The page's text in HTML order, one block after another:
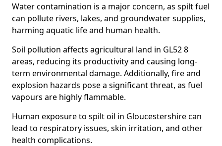
Water contamination is a major concern, as spilt fuel
can pollute rivers, lakes, and groundwater supplies,
harming aquatic life and human health.
Soil pollution affects agricultural land in GL52 8
areas, reducing its productivity and causing long-
term environmental damage. Additionally, fire and
explosion hazards pose a significant threat, as fuel
vapours are highly flammable.
Human exposure to spilt oil in Gloucestershire can
lead to respiratory issues, skin irritation, and other
health complications.